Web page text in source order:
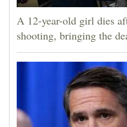
A 12-year-old girl dies
shooting, bringing the